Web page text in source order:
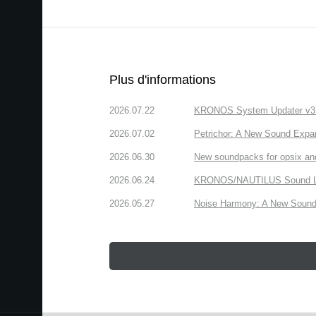
Plus d'informations
2026.07.22 KRONOS System Updater
2026.07.02 Petrichor: A New Sound
2026.06.30 New soundpacks for opsix
2026.06.24 KRONOS/NAUTILUS Sound
2026.05.27 Noise Harmony: A New